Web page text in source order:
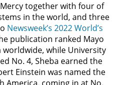
together with four of
in the world, and three
Newsweek’s 2022 World’s
publication ranked Mayo
worldwide, while University
No. 4, Sheba earned the
Einstein was named the